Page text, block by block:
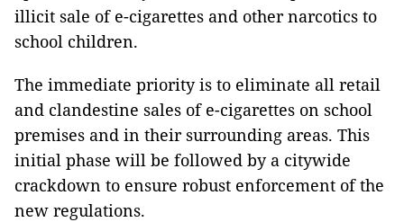
illicit sale of e-cigarettes and other narcotics to
school children.
The immediate priority is to eliminate all retail
and clandestine sales of e-cigarettes on school
premises and in their surrounding areas. This
initial phase will be followed by a citywide
crackdown to ensure robust enforcement of the
new regulations.